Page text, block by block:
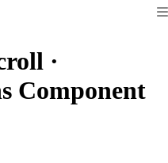
·
Component